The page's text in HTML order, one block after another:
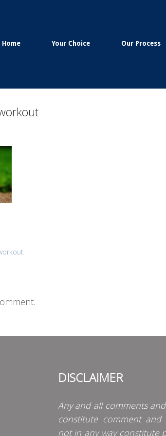
Home Your Choice Our Process
DISCLAIMER
Any and all comments
constitute comment
not in any way constitute